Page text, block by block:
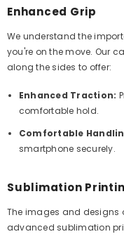
Enhanced Grip
We understand the
you're on the move. Our
along the sides to offer:
Enhanced Traction:
comfortable hold.
Comfortable
smartphone securely.
Sublimation
The images and designs
advanced sublimation